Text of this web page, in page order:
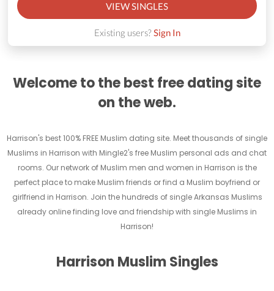
VIEW SINGLES
Existing users?Sign In
Welcome to the best free dating site
on the web.
Harrison's best 100% FREE Muslim dating site. Meet thousands of single
Muslims in Harrison with Mingle2's free Muslim personal ads and chat
rooms. Our network of Muslim men and women in Harrison is the
perfect place to make Muslim friends or find a Muslim boyfriend or
girlfriend in Harrison. Join the hundreds of single Arkansas Muslims
already online finding love and friendship with single Muslims in
Harrison!
Harrison Muslim Singles